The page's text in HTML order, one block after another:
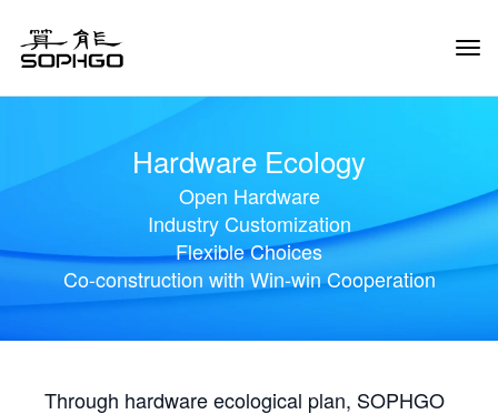
Hardware Ecology
Open Hardware
Industry Customization
Flexible Choices
Co-construction with Win-win Cooperation
Through hardware ecological plan, SOPHGO